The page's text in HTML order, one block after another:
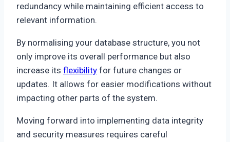
redundancy while maintaining efficient access to
relevant information.
By normalising your database structure, you not
only improve its overall performance but also
increase its flexibility for future changes or
updates. It allows for easier modifications without
impacting other parts of the system.
Moving forward into implementing data integrity
and security measures requires careful